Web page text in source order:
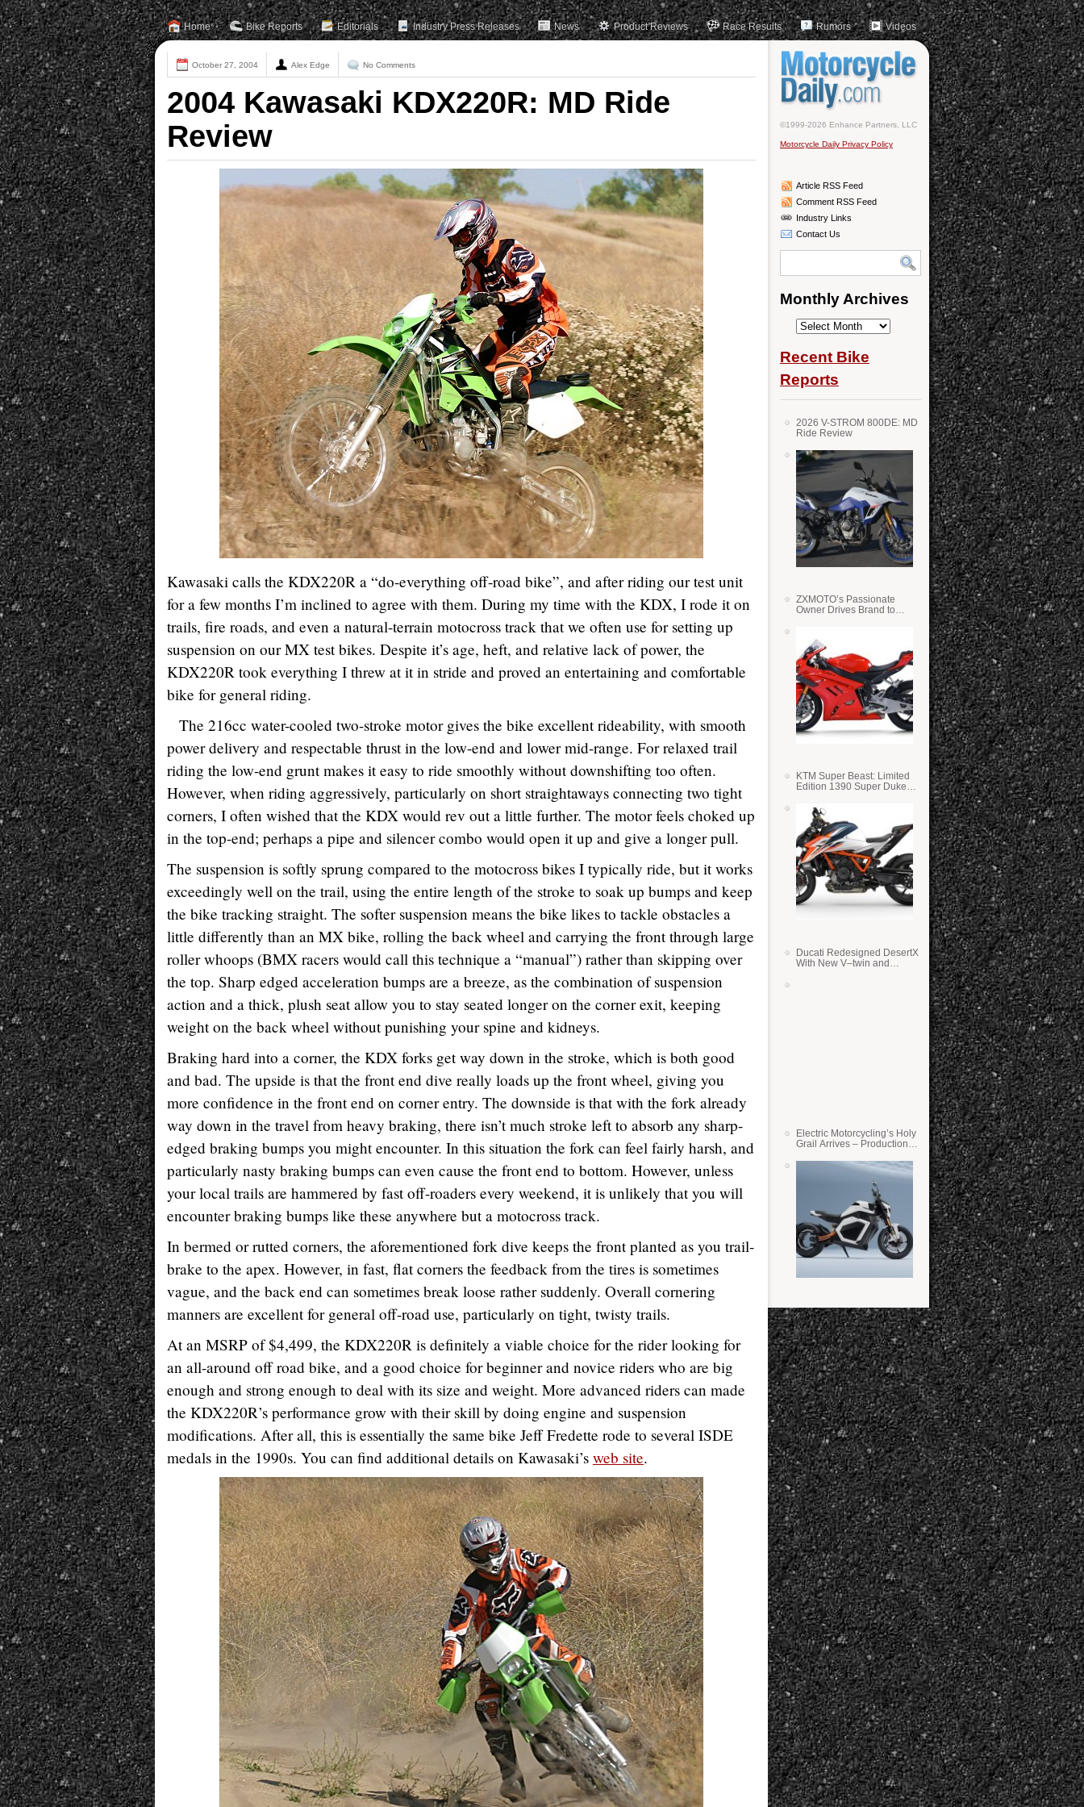
Home Bike Reports Editorials Industry Press Releases News Product Reviews Race Results Rumors Videos
October 27, 2004 Alex Edge No Comments
2004 Kawasaki KDX220R: MD Ride
Review
Kawasaki calls the KDX220R a “do-everything off-road bike”, and after riding our test unit
for a few months I’m inclined to agree with them. During my time with the KDX, I rode it on
trails, fire roads, and even a natural-terrain motocross track that we often use for setting up
suspension on our MX test bikes. Despite it’s age, heft, and relative lack of power, the
KDX220R took everything I threw at it in stride and proved an entertaining and comfortable
bike for general riding.
The 216cc water-cooled two-stroke motor gives the bike excellent rideability, with smooth
power delivery and respectable thrust in the low-end and lower mid-range. For relaxed trail
riding the low-end grunt makes it easy to ride smoothly without downshifting too often.
However, when riding aggressively, particularly on short straightaways connecting two tight
corners, I often wished that the KDX would rev out a little further. The motor feels choked up
in the top-end; perhaps a pipe and silencer combo would open it up and give a longer pull.
The suspension is softly sprung compared to the motocross bikes I typically ride, but it works
exceedingly well on the trail, using the entire length of the stroke to soak up bumps and keep
the bike tracking straight. The softer suspension means the bike likes to tackle obstacles a
little differently than an MX bike, rolling the back wheel and carrying the front through large
roller whoops (BMX racers would call this technique a “manual”) rather than skipping over
the top. Sharp edged acceleration bumps are a breeze, as the combination of suspension
action and a thick, plush seat allow you to stay seated longer on the corner exit, keeping
weight on the back wheel without punishing your spine and kidneys.
Braking hard into a corner, the KDX forks get way down in the stroke, which is both good
and bad. The upside is that the front end dive really loads up the front wheel, giving you
more confidence in the front end on corner entry. The downside is that with the fork already
way down in the travel from heavy braking, there isn’t much stroke left to absorb any sharp-
edged braking bumps you might encounter. In this situation the fork can feel fairly harsh, and
particularly nasty braking bumps can even cause the front end to bottom. However, unless
your local trails are hammered by fast off-roaders every weekend, it is unlikely that you will
encounter braking bumps like these anywhere but a motocross track.
In bermed or rutted corners, the aforementioned fork dive keeps the front planted as you trail-
brake to the apex. However, in fast, flat corners the feedback from the tires is sometimes
vague, and the back end can sometimes break loose rather suddenly. Overall cornering
manners are excellent for general off-road use, particularly on tight, twisty trails.
At an MSRP of $4,499, the KDX220R is definitely a viable choice for the rider looking for
an all-around off road bike, and a good choice for beginner and novice riders who are big
enough and strong enough to deal with its size and weight. More advanced riders can made
the KDX220R’s performance grow with their skill by doing engine and suspension
modifications. After all, this is essentially the same bike Jeff Fredette rode to several ISDE
medals in the 1990s. You can find additional details on Kawasaki’s web site.
©1999-2026 Enhance Partners, LLC
Motorcycle Daily Privacy Policy
Article RSS Feed
Comment RSS Feed
Industry Links
Contact Us
Monthly Archives
Monthly
Recent Bike
Reports
2026 V-STROM 800DE: MD
Ride Review
ZXMOTO’s Passionate
Owner Drives Brand to
KTM Super Beast: Limited
Edition 1390 Super Duke
Ducati Redesigned DesertX
With New V–twin and
Electric Motorcycling’s Holy
Grail Arrives – Production
State Batteries